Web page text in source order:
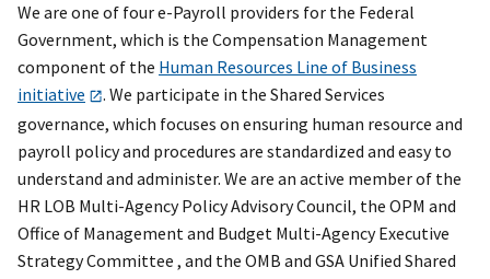
We are one of four e-Payroll providers for the Federal
Government, which is the Compensation Management
component of the Human Resources Line of Business
initiative
. We participate in the Shared Services
governance, which focuses on ensuring human resource and
payroll policy and procedures are standardized and easy to
understand and administer. We are an active member of the
HR LOB Multi-Agency Policy Advisory Council, the OPM and
Office of Management and Budget Multi-Agency Executive
Strategy Committee , and the OMB and GSA Unified Shared